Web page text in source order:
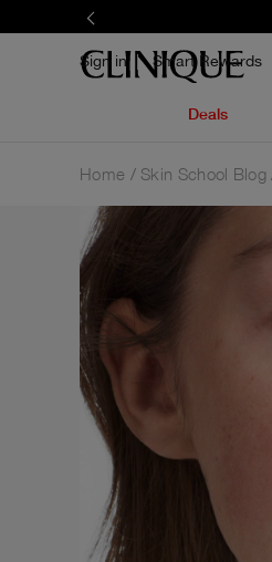
Sign in Smart Rewards
Deals
Home Skin School Blog